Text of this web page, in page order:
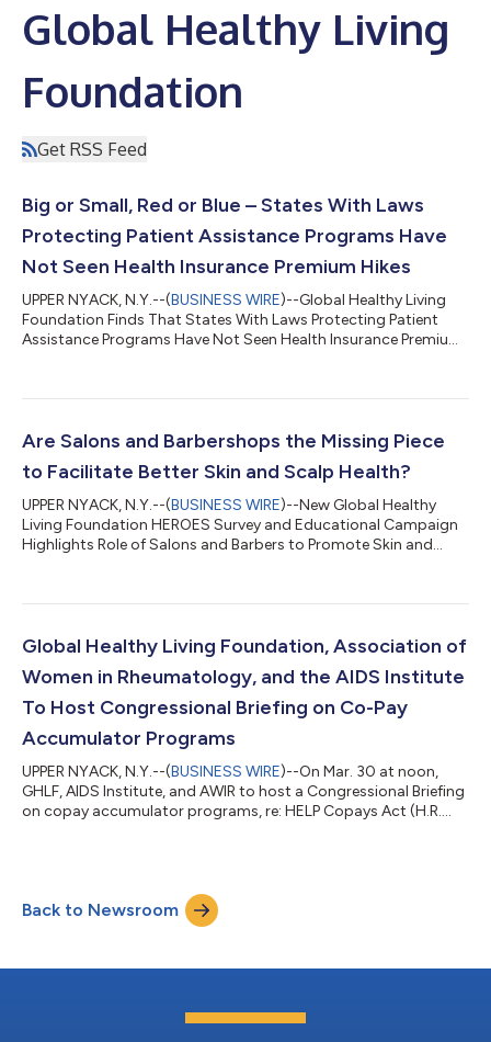
Global Healthy Living
Foundation
Get RSS Feed
Big or Small, Red or Blue – States With Laws
Protecting Patient Assistance Programs Have
Not Seen Health Insurance Premium Hikes
UPPER NYACK, N.Y.--(BUSINESS WIRE)--Global Healthy Living
Foundation Finds That States With Laws Protecting Patient
Assistance Programs Have Not Seen Health Insurance Premium
Are Salons and Barbershops the Missing Piece
to Facilitate Better Skin and Scalp Health?
UPPER NYACK, N.Y.--(BUSINESS WIRE)--New Global Healthy
Living Foundation HEROES Survey and Educational Campaign
Highlights Role of Salons and Barbers to Promote Skin and
Global Healthy Living Foundation, Association of
Women in Rheumatology, and the AIDS Institute
To Host Congressional Briefing on Co-Pay
Accumulator Programs
UPPER NYACK, N.Y.--(BUSINESS WIRE)--On Mar. 30 at noon,
GHLF, AIDS Institute, and AWIR to host a Congressional Briefing
on copay accumulator programs, re: HELP Copays Act (H.R.
Back to Newsroom